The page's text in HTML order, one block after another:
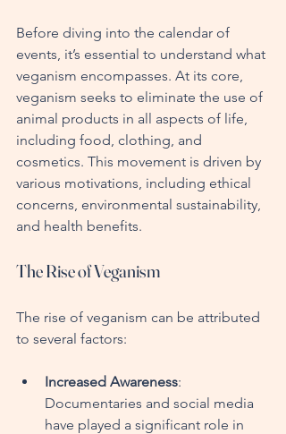
Before diving into the calendar of
events, it’s essential to understand what
veganism encompasses. At its core,
veganism seeks to eliminate the use of
animal products in all aspects of life,
including food, clothing, and
cosmetics. This movement is driven by
various motivations, including ethical
concerns, environmental sustainability,
and health benefits.
The Rise of Veganism
The rise of veganism can be attributed
to several factors:
Increased Awareness:
Documentaries and social media
have played a significant role in